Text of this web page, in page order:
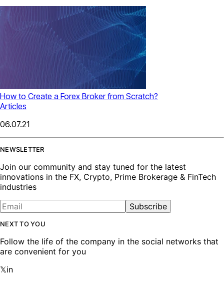
How to Create a Forex Broker from Scratch?
Articles
06.07.21
NEWSLETTER
Join our community and stay tuned for the latest
innovations in the FX, Crypto, Prime Brokerage & FinTech
industries
Subscribe
NEXT TO YOU
Follow the life of the company in the social networks that
are convenient for you
𝕏in